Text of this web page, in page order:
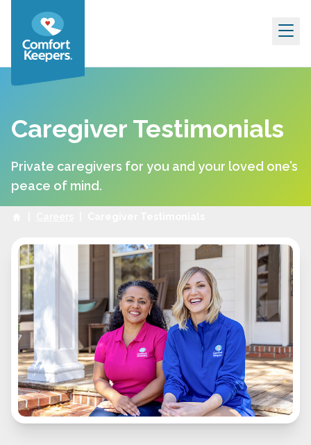
Skip to content
Caregiver Testimonials
Private caregivers for you and your loved one’s
peace of mind.